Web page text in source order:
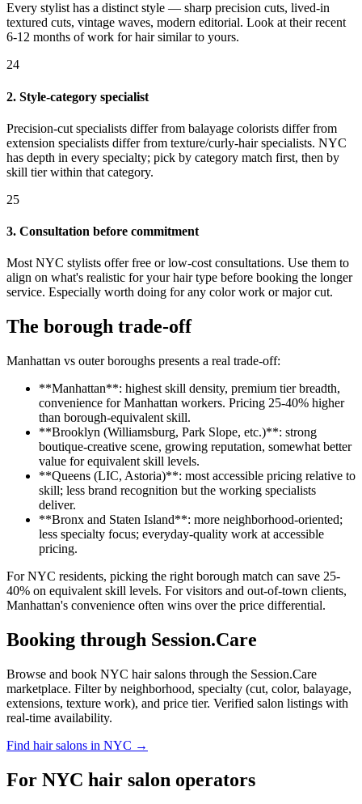
Every stylist has a distinct style — sharp precision cuts, lived-in
textured cuts, vintage waves, modern editorial. Look at their recent
6-12 months of work for hair similar to yours.
24
2. Style-category specialist
Precision-cut specialists differ from balayage colorists differ from
extension specialists differ from texture/curly-hair specialists. NYC
has depth in every specialty; pick by category match first, then by
skill tier within that category.
25
3. Consultation before commitment
Most NYC stylists offer free or low-cost consultations. Use them to
align on what's realistic for your hair type before booking the longer
service. Especially worth doing for any color work or major cut.
The borough trade-off
Manhattan vs outer boroughs presents a real trade-off:
**Manhattan**: highest skill density, premium tier breadth,
convenience for Manhattan workers. Pricing 25-40% higher
than borough-equivalent skill.
**Brooklyn (Williamsburg, Park Slope, etc.)**: strong
boutique-creative scene, growing reputation, somewhat better
value for equivalent skill levels.
**Queens (LIC, Astoria)**: most accessible pricing relative to
skill; less brand recognition but the working specialists
deliver.
**Bronx and Staten Island**: more neighborhood-oriented;
less specialty focus; everyday-quality work at accessible
pricing.
For NYC residents, picking the right borough match can save 25-
40% on equivalent skill levels. For visitors and out-of-town clients,
Manhattan's convenience often wins over the price differential.
Booking through Session.Care
Browse and book NYC hair salons through the Session.Care
marketplace. Filter by neighborhood, specialty (cut, color, balayage,
extensions, texture work), and price tier. Verified salon listings with
real-time availability.
Find hair salons in NYC →
For NYC hair salon operators